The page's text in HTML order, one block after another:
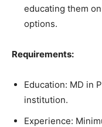
educating them
options.
Requirements:
Education: MD in
institution.
Experience: